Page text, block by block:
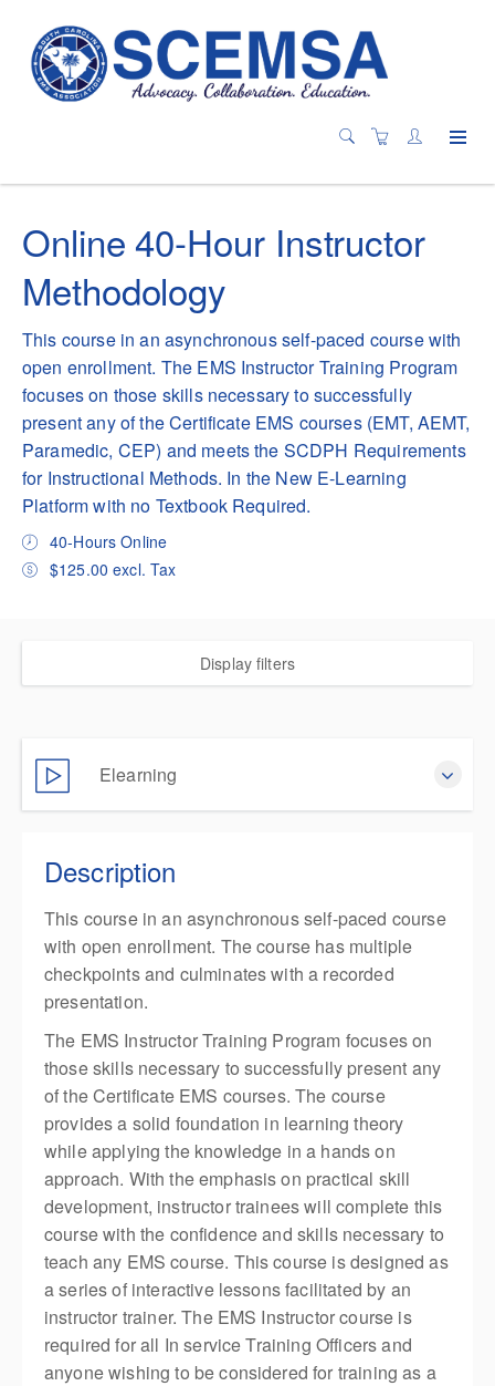
Online 40-Hour Instructor
Methodology
This course in an asynchronous self-paced course with
open enrollment. The EMS Instructor Training Program
focuses on those skills necessary to successfully
present any of the Certificate EMS courses (EMT, AEMT,
Paramedic, CEP) and meets the SCDPH Requirements
for Instructional Methods. In the New E-Learning
Platform with no Textbook Required.
40-Hours Online
$125.00 excl. Tax
Display filters
Elearning
$125.00 excl. Tax
Description
This course in an asynchronous self-paced course
with open enrollment. The course has multiple
checkpoints and culminates with a recorded
presentation.
The EMS Instructor Training Program focuses on
those skills necessary to successfully present any
of the Certificate EMS courses. The course
provides a solid foundation in learning theory
while applying the knowledge in a hands on
approach. With the emphasis on practical skill
development, instructor trainees will complete this
course with the confidence and skills necessary to
teach any EMS course. This course is designed as
a series of interactive lessons facilitated by an
instructor trainer. The EMS Instructor course is
required for all In service Training Officers and
anyone wishing to be considered for training as a